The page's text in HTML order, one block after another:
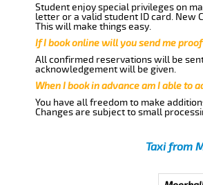
Student enjoy special privileges on
letter or a valid student ID card. New
This will make things easy.
If I book online will you send me
All confirmed reservations will be
acknowledgement will be given.
When I book in advance am I able to
You have all freedom to make
Changes are subject to small
Taxi from